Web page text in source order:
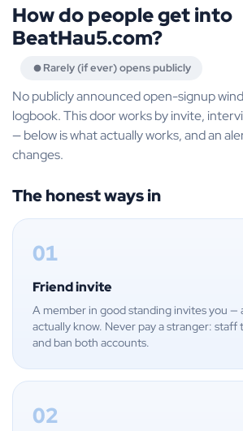
How do people get into
BeatHau5.com?
Rarely (if ever) opens publicly
No publicly announced open-signup
logbook. This door works by invite,
— below is what actually works, and an
changes.
The honest ways in
01
Friend invite
A member in good standing invites you —
actually know. Never pay a stranger: staff
and ban both accounts.
02